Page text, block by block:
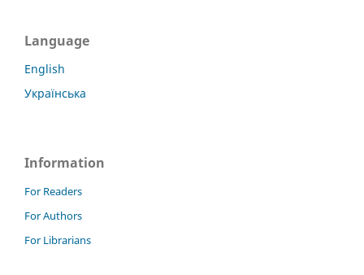
Language
English
Українська
Information
For Readers
For Authors
For Librarians